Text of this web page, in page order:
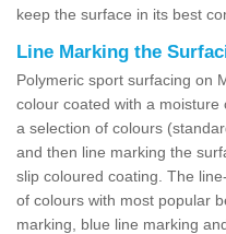
keep the surface in its best
Line Marking the
Polymeric sport surfacing on
colour coated with a
a selection of colours
and then line marking the
slip coloured coating. The
of colours with most popular
marking, blue line marking